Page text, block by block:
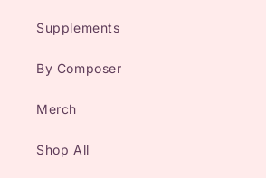
Supplements
By Composer
Merch
Shop All